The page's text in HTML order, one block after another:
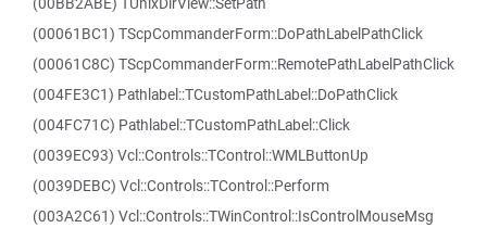
(00061BC1) TScpCommanderForm::DoPathLabelPathClick
(00061C8C) TScpCommanderForm::RemotePathLabelPathClick
(004FE3C1) Pathlabel::TCustomPathLabel::DoPathClick
(004FC71C) Pathlabel::TCustomPathLabel::Click
(0039EC93) Vcl::Controls::TControl::WMLButtonUp
(0039DEBC) Vcl::Controls::TControl::Perform
(003A2C61) Vcl::Controls::TWinControl::IsControlMouseMsg